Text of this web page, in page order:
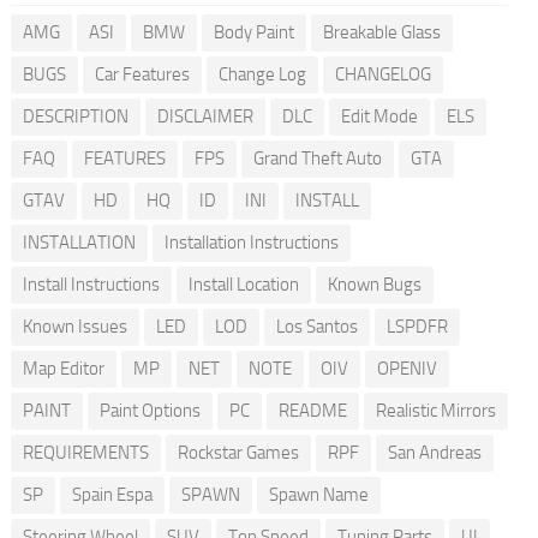
AMG ASI BMW Body Paint
Breakable Glass
BUGS
Car Features Change Log
CHANGELOG
DESCRIPTION
DISCLAIMER DLC Edit Mode
ELS
FAQ
FEATURES FPS Grand Theft Auto
GTA
GTAV
HD HQ ID INI
INSTALL
INSTALLATION
Installation Instructions
Install Instructions
Install Location
Known Bugs
Known Issues
LED LOD Los Santos
LSPDFR
Map Editor
MP NET NOTE OIV
OPENIV
PAINT
Paint Options PC README
Realistic Mirrors
REQUIREMENTS
Rockstar Games RPF
San Andreas
SP
Spain Espa SPAWN
Spawn Name